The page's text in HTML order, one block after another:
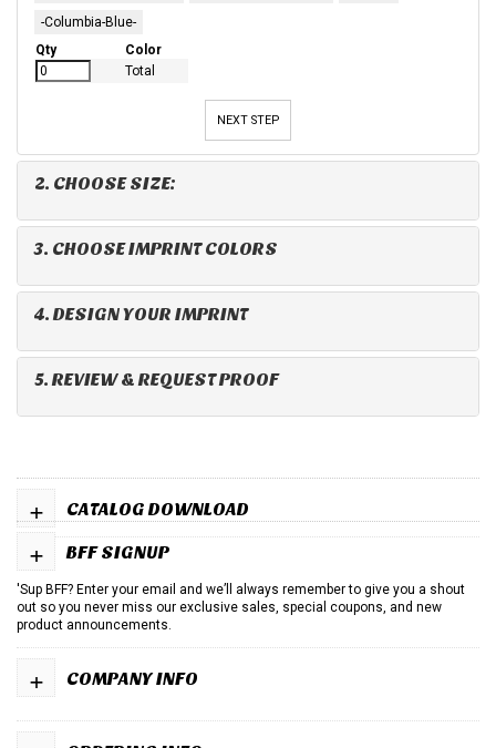
-Columbia-Blue-
Qty
Color
Total
NEXT STEP
2. CHOOSE SIZE:
3. CHOOSE IMPRINT COLORS
4. DESIGN YOUR IMPRINT
5. REVIEW & REQUEST PROOF
CATALOG DOWNLOAD
+
BFF SIGNUP
+
'Sup BFF? Enter your email and we’ll always remember to give you a shout
out so you never miss our exclusive sales, special coupons, and new
product announcements.
COMPANY INFO
+